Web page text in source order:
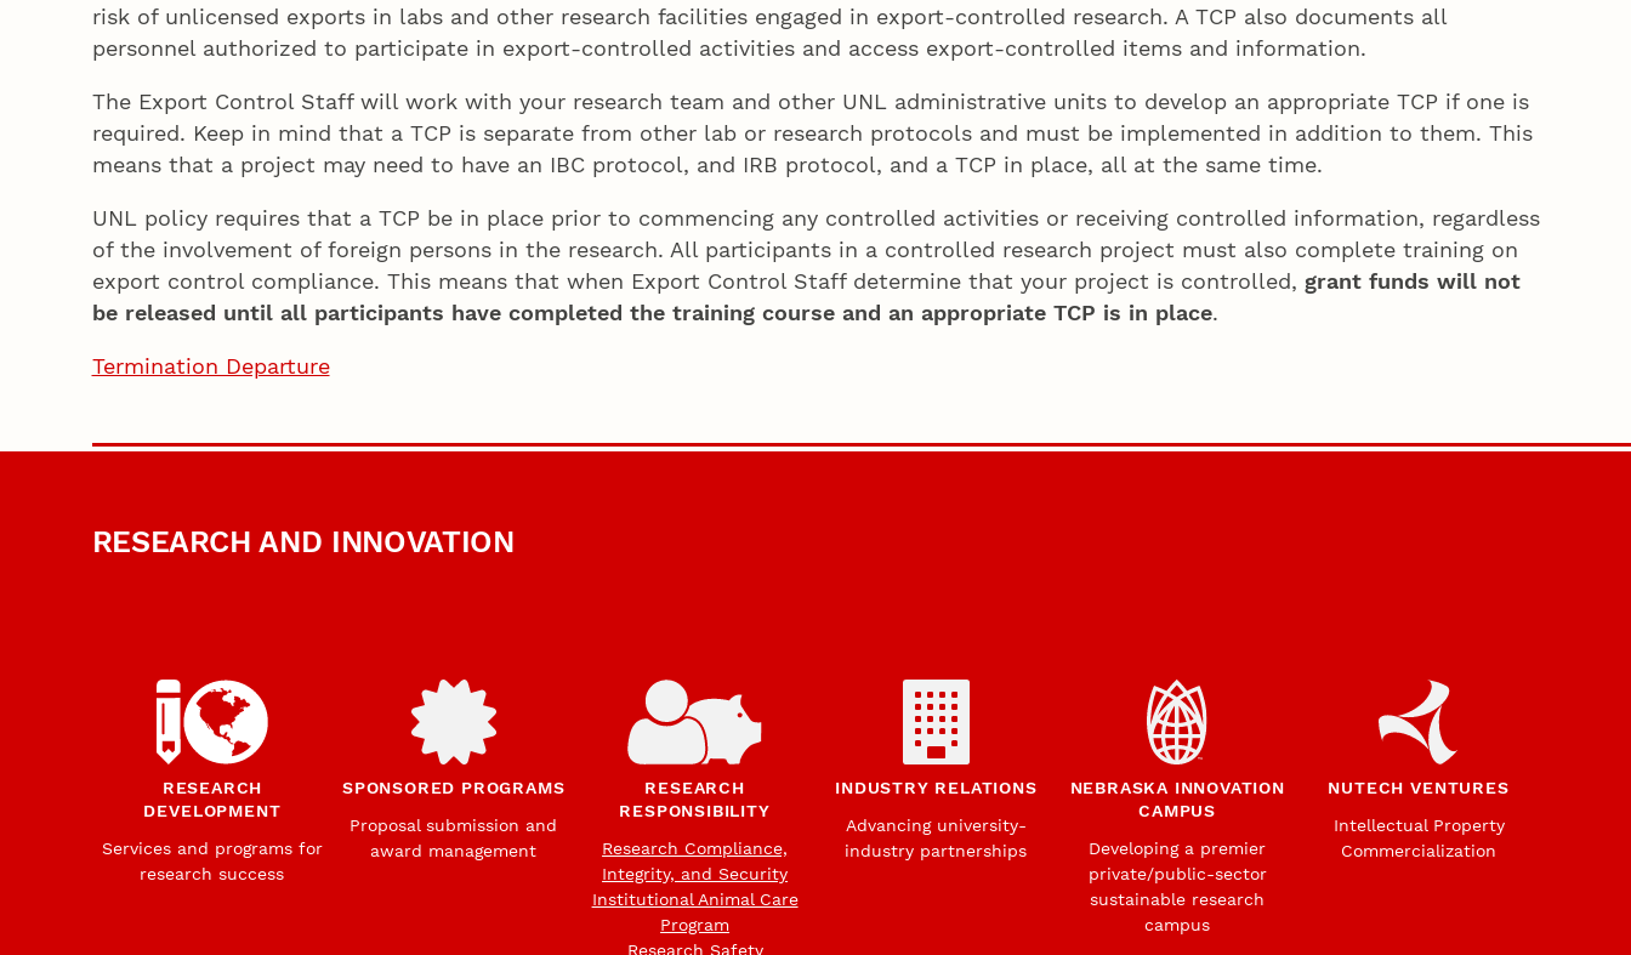
risk of unlicensed exports in labs and other research facilities engaged in export-controlled research. A TCP also documents all
personnel authorized to participate in export-controlled activities and access export-controlled items and information.
The Export Control Staff will work with your research team and other UNL administrative units to develop an appropriate TCP if one is
required. Keep in mind that a TCP is separate from other lab or research protocols and must be implemented in addition to them. This
means that a project may need to have an IBC protocol, and IRB protocol, and a TCP in place, all at the same time.
UNL policy requires that a TCP be in place prior to commencing any controlled activities or receiving controlled information, regardless
of the involvement of foreign persons in the research. All participants in a controlled research project must also complete training on
export control compliance. This means that when Export Control Staff determine that your project is controlled, grant funds will not
be released until all participants have completed the training course and an appropriate TCP is in place.
Termination Departure
RESEARCH AND INNOVATION
RESEARCH
DEVELOPMENT
Services and programs for
research success
SPONSORED PROGRAMS
Proposal submission and
award management
RESEARCH
RESPONSIBILITY
Research Compliance,
Integrity, and Security
Institutional Animal Care
Program
Research Safety
INDUSTRY RELATIONS
Advancing university-
industry partnerships
NEBRASKA INNOVATION
CAMPUS
Developing a premier
private/public-sector
sustainable research
campus
NUTECH VENTURES
Intellectual Property
Commercialization